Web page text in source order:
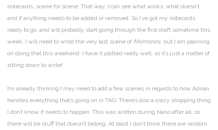
notecards, scene for scene. That way, I can see what works, what doesn’t,
and if anything needs to be added or removed. So I’ve got my notecards
ready to go, and will probably start going through the first draft sometime this
week. I will need to write the very last scene of Memories, but I am planning
on doing that this weekend. I have it plotted really well, so it’s just a matter of
sitting down to write!
I’m already thinking I may need to add a few scenes in regards to how Adrian
handles everything that’s going on in TAO. There’s also a crazy shopping thing
I don’t know if needs to happen. This was written during Nano after all, so
there will be stuff that doesn’t belong. At least I don’t think there are random